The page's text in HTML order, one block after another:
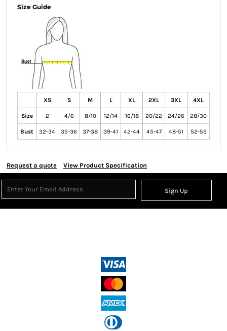
Size Guide
XS S M L XL 2XL 3XL 4XL
Size 2 4/6 8/10 12/14 16/18 20/22 24/26 28/30
Bust 32-34 35-36 37-38 39-41 42-44 45-47 48-51 52-55
Request a quote View Product Specification
Sign Up